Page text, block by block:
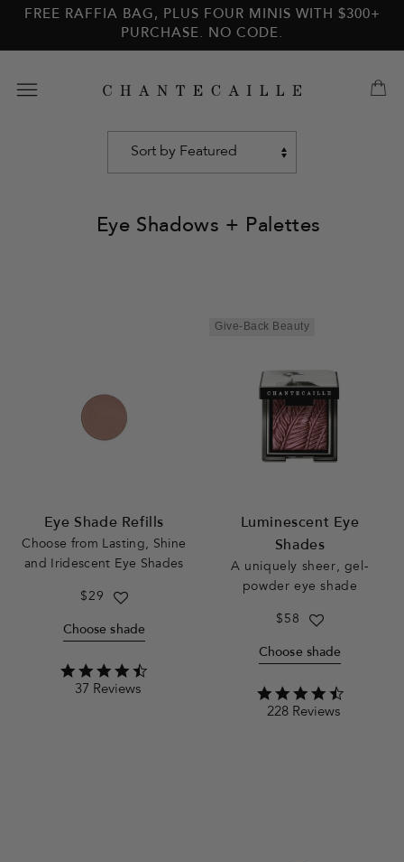
main
Skip to
FREE RAFFIA BAG, PLUS FOUR MINIS WITH $300+
PURCHASE. NO CODE.
Eye Shadows + Palettes
Eye Shade Refills
Choose from Lasting, Shine
and Iridescent Eye Shades
Regular
$29
Choose shade
4.6
star
37 Reviews
Give-Back Beauty
Luminescent Eye
Shades
A uniquely sheer, gel-
powder eye shade
Regular
$58
Choose shade
4.5
star
228 Reviews